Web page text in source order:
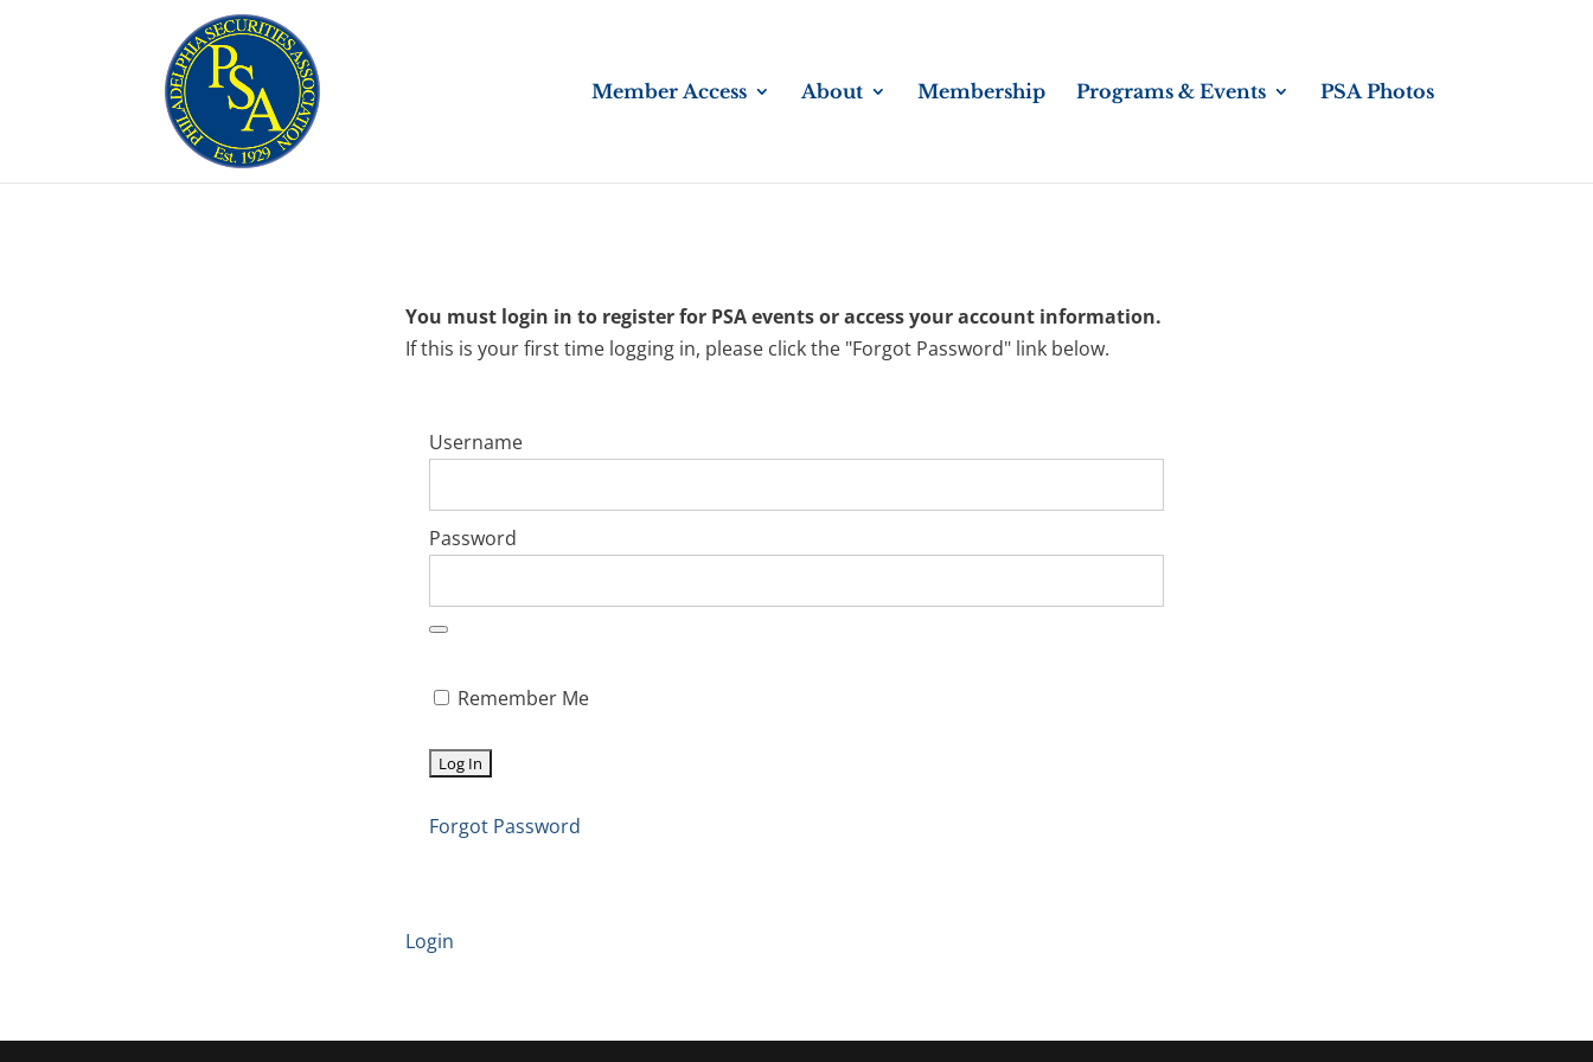
Member Access About Membership Programs & Events PSA Photos
You must login in to register for PSA events or access your account information.
If this is your first time logging in, please click the "Forgot Password" link below.
Username
Password
Remember Me
Forgot Password
Login